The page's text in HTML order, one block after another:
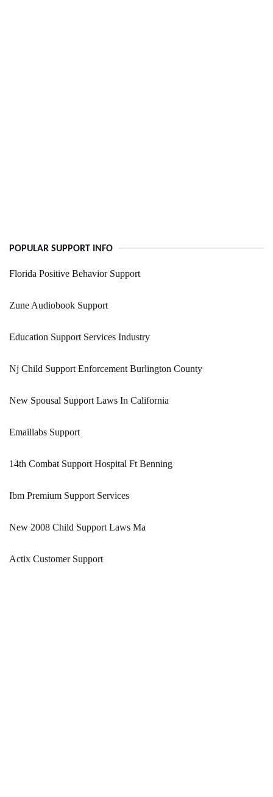
POPULAR SUPPORT INFO
Florida Positive Behavior Support
Zune Audiobook Support
Education Support Services Industry
Nj Child Support Enforcement Burlington County
New Spousal Support Laws In California
Emaillabs Support
14th Combat Support Hospital Ft Benning
Ibm Premium Support Services
New 2008 Child Support Laws Ma
Actix Customer Support